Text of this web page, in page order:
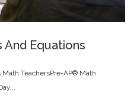
And Equations
TeachersPre-AP® Math